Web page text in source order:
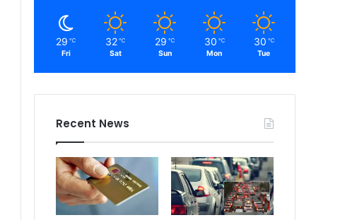
29 ℃
Fri
32 ℃
Sat
29 ℃
Sun
30 ℃
Mon
30 ℃
Tue
Recent News